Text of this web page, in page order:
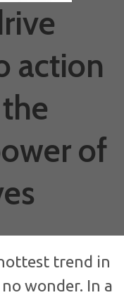
action
of
trend in
wonder. In a